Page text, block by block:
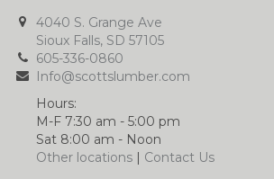
4040 S. Grange Ave
Sioux Falls, SD 57105
605-336-0860
Info@scottslumber.com
Hours:
M-F 7:30 am - 5:00 pm
Sat 8:00 am - Noon
Other locations
Contact Us